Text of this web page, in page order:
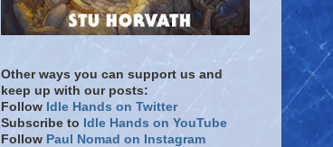
Other ways you can support us and
keep up with our posts:
Follow Idle Hands on Twitter
Subscribe to Idle Hands on YouTube
Follow Paul Nomad on Instagram